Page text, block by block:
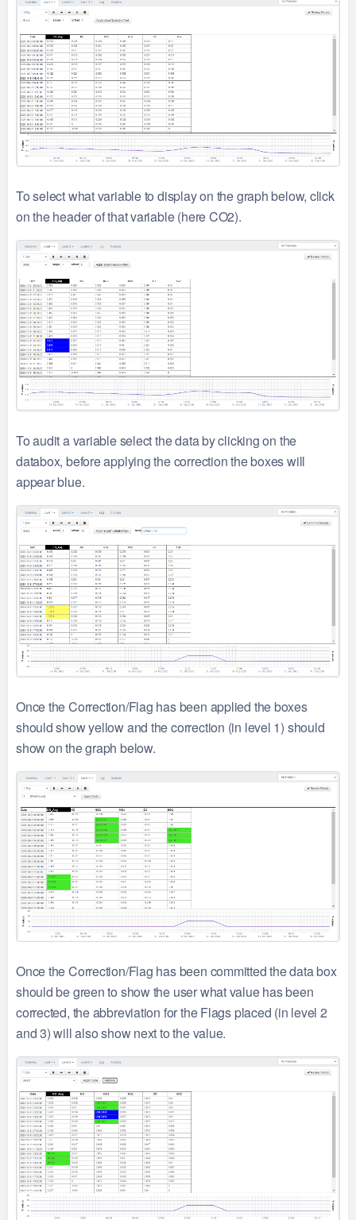
To select what variable to display on the graph below, click
on the header of that variable (here CO2).
To audit a variable select the data by clicking on the
databox, before applying the correction the boxes will
appear blue.
Once the Correction/Flag has been applied the boxes
should show yellow and the correction (in level 1) should
show on the graph below.
Once the Correction/Flag has been committed the data box
should be green to show the user what value has been
corrected, the abbreviation for the Flags placed (in level 2
and 3) will also show next to the value.